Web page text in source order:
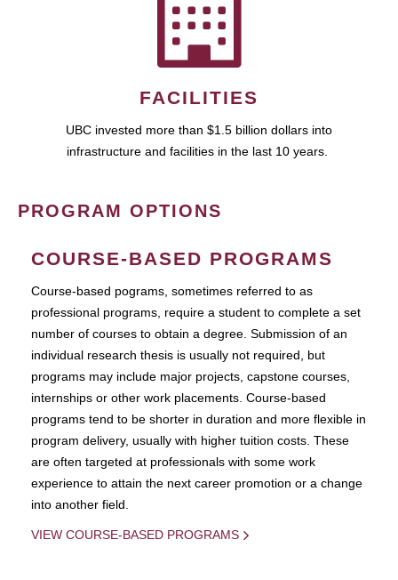
FACILITIES
UBC invested more than $1.5 billion dollars into
infrastructure and facilities in the last 10 years.
PROGRAM OPTIONS
COURSE-BASED PROGRAMS
Course-based pograms, sometimes referred to as
professional programs, require a student to complete a set
number of courses to obtain a degree. Submission of an
individual research thesis is usually not required, but
programs may include major projects, capstone courses,
internships or other work placements. Course-based
programs tend to be shorter in duration and more flexible in
program delivery, usually with higher tuition costs. These
are often targeted at professionals with some work
experience to attain the next career promotion or a change
into another field.
VIEW COURSE-BASED PROGRAMS